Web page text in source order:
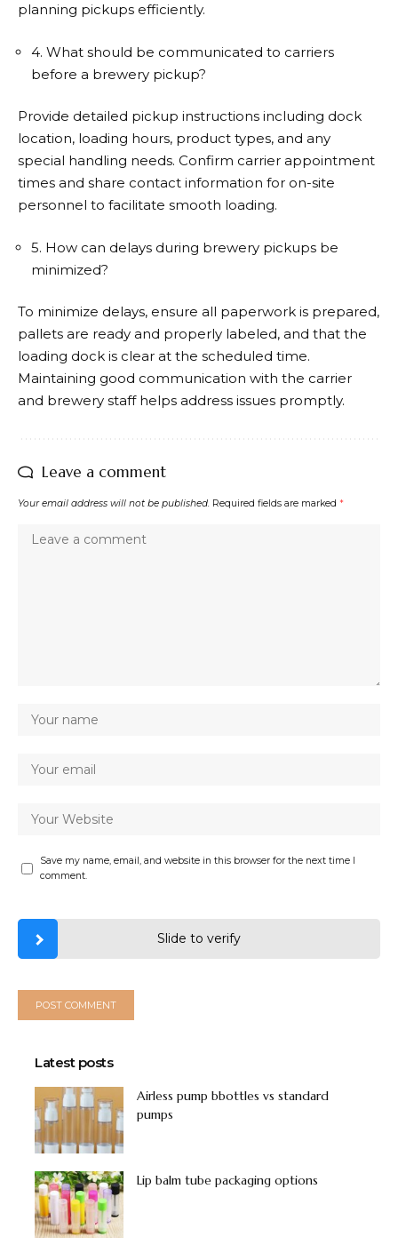
planning pickups efficiently.
4. What should be communicated to carriers
before a brewery pickup?
Provide detailed pickup instructions including dock
location, loading hours, product types, and any
special handling needs. Confirm carrier appointment
times and share contact information for on-site
personnel to facilitate smooth loading.
5. How can delays during brewery pickups be
minimized?
To minimize delays, ensure all paperwork is prepared,
pallets are ready and properly labeled, and that the
loading dock is clear at the scheduled time.
Maintaining good communication with the carrier
and brewery staff helps address issues promptly.
Leave a comment
Your email address will not be published. Required fields are marked *
Save my name, email, and website in this browser for the next time I
comment.
Slide to verify
Latest posts
Airless pump bbottles vs standard
pumps
Lip balm tube packaging options